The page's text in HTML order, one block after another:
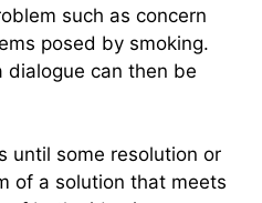
such as concern
posed by smoking.
dialogue can then be
until some resolution or
of a solution that meets